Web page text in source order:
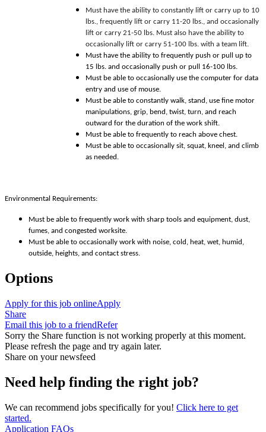
Must have the ability to constantly lift or carry up to 10
lbs., frequently lift or carry 11-20 lbs., and occasionally
lift or carry 21-50 lbs. Must also have the ability to
occasionally lift or carry 51-100 lbs. with a team lift.
Must have the ability to frequently push or pull up to
15 lbs. and occasionally push or pull 16-100 lbs.
Must be able to occasionally use the computer for data
entry and use of mouse.
Must be able to constantly walk, stand, use fine motor
manipulations, grip, bend, twist, turn, and reach
outward for the duration of the work shift.
Must be able to frequently to reach above chest.
Must be able to occasionally sit, squat, kneel, and climb
as needed.
Environmental Requirements:
Must be able to frequently work with sharp tools and equipment, dust,
fumes, and congested worksite.
Must be able to occasionally work with noise, cold, heat, wet, humid,
outside, heights, and contact stress.
Options
Apply for this job onlineApply
Share
Email this job to a friendRefer
Sorry the Share function is not working properly at this moment.
Please refresh the page and try again later.
Share on your newsfeed
Need help finding the right job?
We can recommend jobs specifically for you! Click here to get
started.
Application FAQs